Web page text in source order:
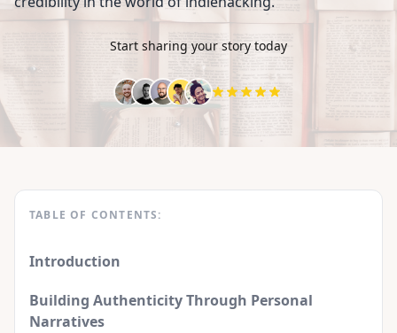
Start sharing your story today
TABLE OF CONTENTS:
Introduction
Building Authenticity Through Personal
Narratives